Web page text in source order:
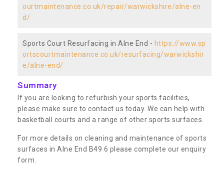
ourtmaintenance.co.uk/repair/warwickshire/alne-en
d/
Sports Court Resurfacing in Alne End - https://www.sp
ortscourtmaintenance.co.uk/resurfacing/warwickshir
e/alne-end/
Summary
If you are looking to refurbish your sports facilities,
please make sure to contact us today. We can help with
basketball courts and a range of other sports surfaces.
For more details on cleaning and maintenance of sports
surfaces in Alne End B49 6 please complete our enquiry
form.